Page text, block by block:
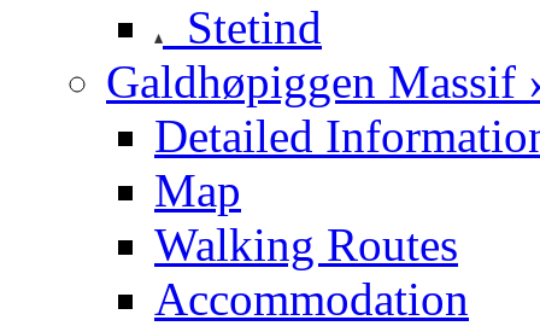
Stetind
Galdhøpiggen Massif
Detailed
Map
Walking Routes
Accommodation